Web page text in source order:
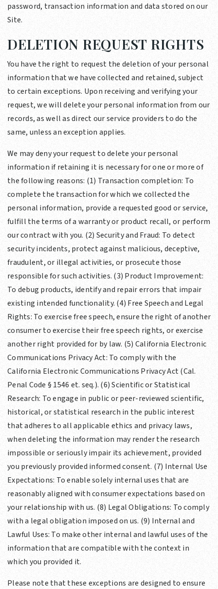
password, transaction information and data stored on our
Site.
DELETION REQUEST RIGHTS
You have the right to request the deletion of your personal
information that we have collected and retained, subject
to certain exceptions. Upon receiving and verifying your
request, we will delete your personal information from our
records, as well as direct our service providers to do the
same, unless an exception applies.
We may deny your request to delete your personal
information if retaining it is necessary for one or more of
the following reasons: (1) Transaction completion: To
complete the transaction for which we collected the
personal information, provide a requested good or service,
fulfill the terms of a warranty or product recall, or perform
our contract with you. (2) Security and Fraud: To detect
security incidents, protect against malicious, deceptive,
fraudulent, or illegal activities, or prosecute those
responsible for such activities. (3) Product Improvement:
To debug products, identify and repair errors that impair
existing intended functionality. (4) Free Speech and Legal
Rights: To exercise free speech, ensure the right of another
consumer to exercise their free speech rights, or exercise
another right provided for by law. (5) California Electronic
Communications Privacy Act: To comply with the
California Electronic Communications Privacy Act (Cal.
Penal Code § 1546 et. seq.). (6) Scientific or Statistical
Research: To engage in public or peer-reviewed scientific,
historical, or statistical research in the public interest
that adheres to all applicable ethics and privacy laws,
when deleting the information may render the research
impossible or seriously impair its achievement, provided
you previously provided informed consent. (7) Internal Use
Expectations: To enable solely internal uses that are
reasonably aligned with consumer expectations based on
your relationship with us. (8) Legal Obligations: To comply
with a legal obligation imposed on us. (9) Internal and
Lawful Uses: To make other internal and lawful uses of the
information that are compatible with the context in
which you provided it.
Please note that these exceptions are designed to ensure